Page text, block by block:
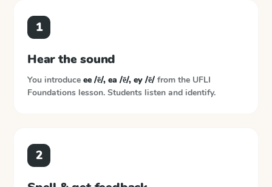
1
Hear the sound
You introduce ee /ē/, ea /ē/, ey /ē/ from the UFLI
Foundations lesson. Students listen and identify.
2